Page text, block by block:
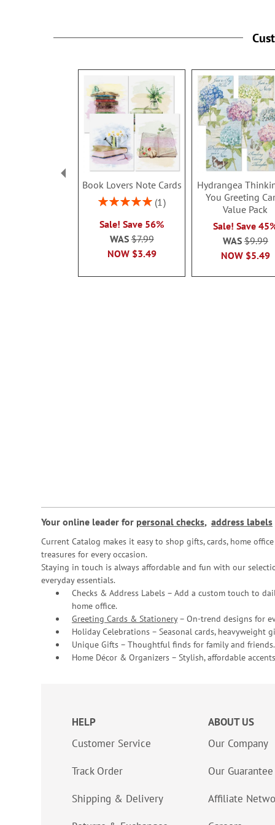
Book Lovers Note Cards
Rating:
1
Sale! Save 56%
NOW $3.49
WAS$7.99
Hydrangea
You Greeting
Value Pack
Sale! Save
NOW $5.49
WAS$9.99
Your online leader for personal checks, address labels
Current Catalog makes it easy to shop gifts, cards, home
treasures for every occasion.
Staying in touch is always affordable and fun with our
everyday essentials.
Checks & Address Labels – Add a custom touch to
home office.
Greeting Cards & Stationery– On-trend designs for
Holiday Celebrations – Seasonal cards, heavyweight
Unique Gifts – Thoughtful finds for family and friends.
Home Décor & Organizers – Stylish, affordable
HELP
Customer Service
Track Order
Shipping & Delivery
ABOUT US
Our Company
Our Guarantee
Affiliate